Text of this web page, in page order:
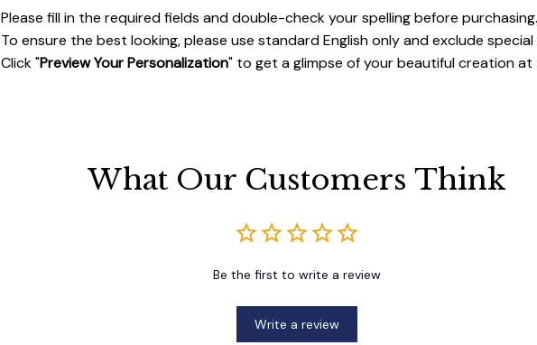
Please fill in the required fields and double-check your spelling before purchasing.
To ensure the best looking, please use standard English only and exclude
Click "Preview Your Personalization" to get a glimpse of your beautiful creation at
What Our Customers Think
Be the first to write a review
Write a review